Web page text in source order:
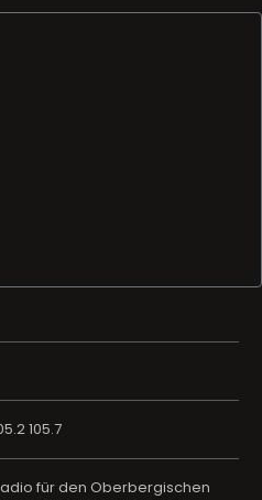
105.7
für den Oberbergischen